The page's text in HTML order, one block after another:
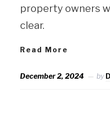
property owners
clear.
Read More
December 2, 2024 by